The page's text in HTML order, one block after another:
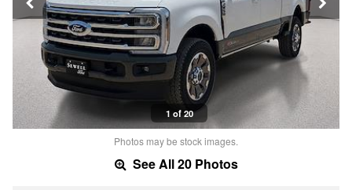
1 of 20
Photos may be stock images.
See All 20 Photos